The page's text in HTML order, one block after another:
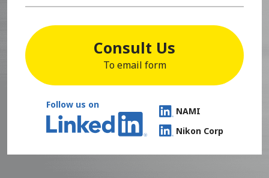
Consult Us
To email form
Follow us on
NAMI
Nikon Corp